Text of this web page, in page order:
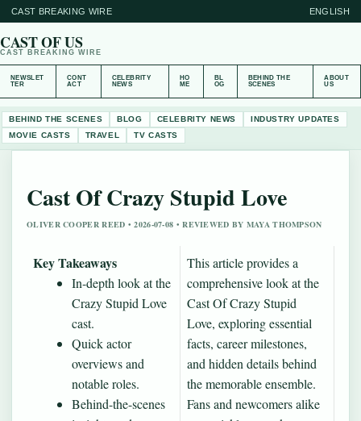
CAST BREAKING WIRE ENGLISH
CAST OF US
CAST BREAKING WIRE
NEWSLET
TER
CONT
ACT
CELEBRITY
NEWS
HO
ME
BL
OG
BEHIND THE
SCENES
ABOUT
US
BEHIND THE SCENES BLOG CELEBRITY NEWS
INDUSTRY UPDATES
MOVIE CASTS
TRAVEL TV CASTS
Cast Of Crazy Stupid Love
OLIVER COOPER REED • 2026-07-08 • REVIEWED BY MAYA THOMPSON
Key Takeaways
In-depth look at the
Crazy Stupid Love
cast.
Quick actor
overviews and
notable roles.
Behind-the-scenes
This article provides a
comprehensive look at the
Cast Of Crazy Stupid
Love, exploring essential
facts, career milestones,
and hidden details behind
the memorable ensemble.
Fans and newcomers alike